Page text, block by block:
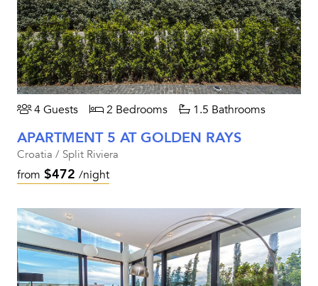
4 Guests 2 Bedrooms 1.5 Bathrooms
APARTMENT 5 AT GOLDEN RAYS
Croatia / Split Riviera
from $472 /night